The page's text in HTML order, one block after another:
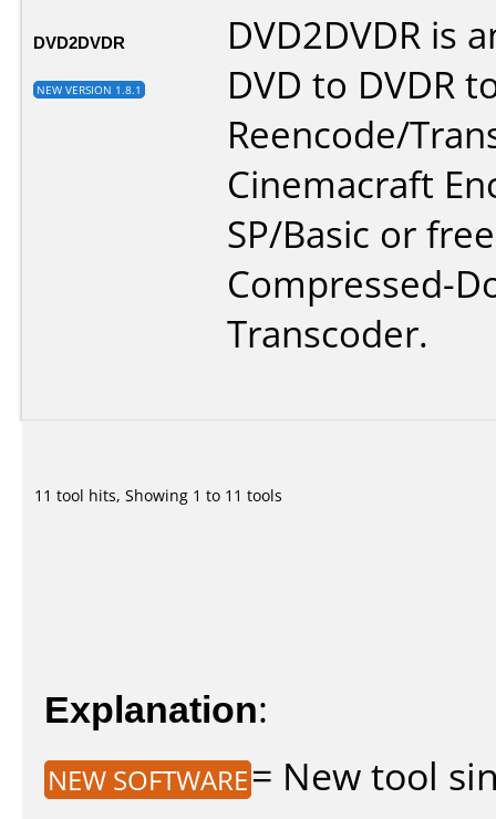
DVD2DVDR
NEW VERSION 1.8.1
DVD2DVDR is
DVD to DVDR
Reencode/
Cinemacraft
SP/Basic or
Compressed-
Transcoder.
11 tool hits, Showing 1 to 11 tools
Explanation:
NEW SOFTWARE= New tool